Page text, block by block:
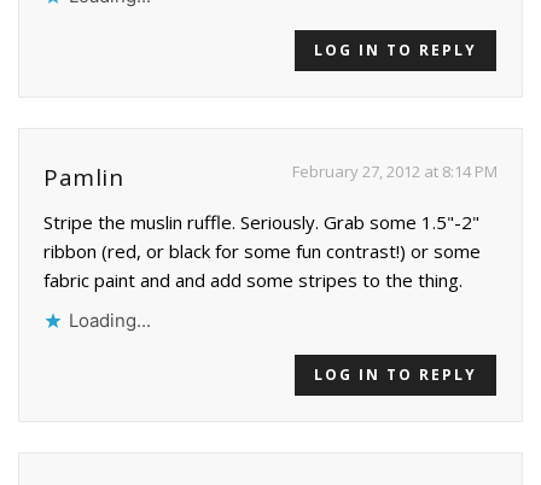
LOG IN TO REPLY
Pamlin February 27, 2012 at 8:14 PM
Stripe the muslin ruffle. Seriously. Grab some 1.5"-2"
ribbon (red, or black for some fun contrast!) or some
fabric paint and and add some stripes to the thing.
Loading...
LOG IN TO REPLY